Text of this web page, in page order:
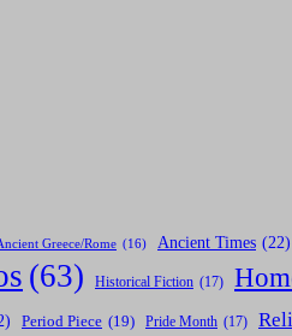
Greece/Rome (16) Ancient Times (22)
(63) Historical Fiction (17)
Period Piece (19) Pride Month (17)